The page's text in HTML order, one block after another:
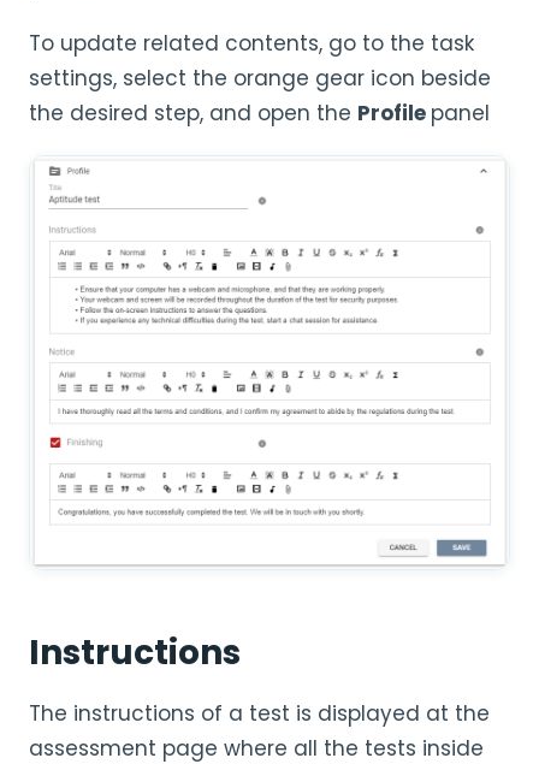
To update related contents, go to the task
settings, select the orange gear icon beside
the desired step, and open the Profile panel
Instructions
The instructions of a test is displayed at the
assessment page where all the tests inside